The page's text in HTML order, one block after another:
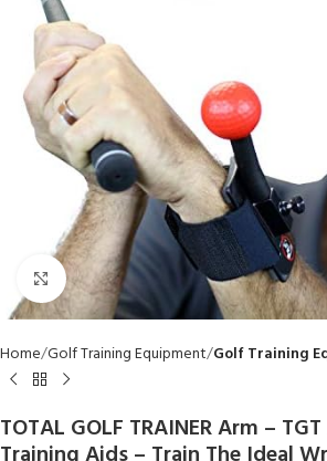
Click to enlarge
Home Golf Training Equipment Golf Training
TOTAL GOLF TRAINER Arm –